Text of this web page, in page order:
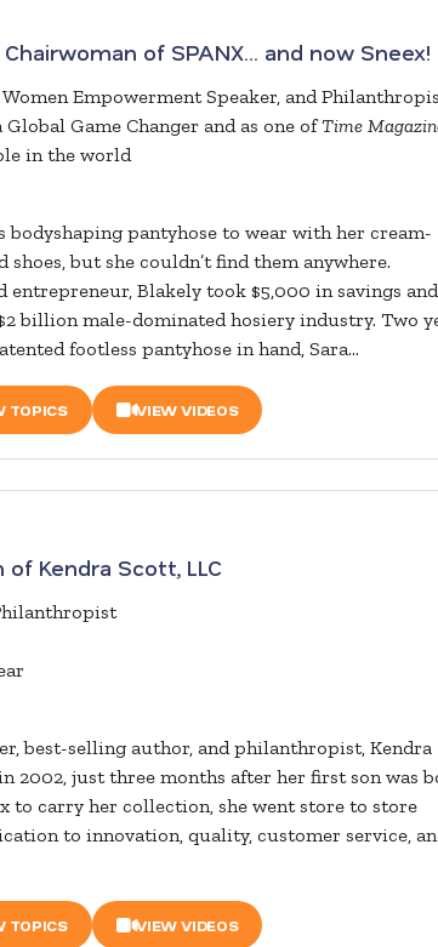
of SPANX… and now Sneex!
Empowerment Speaker, and
Global Game Changer and as one ofTime
in the world
bodyshaping pantyhose to wear with her cream-
but she couldn’t find them anywhere.
Blakely took $5,000 in savings and
billion male-dominated hosiery industry. Two
footless pantyhose in hand, Sara...
TOPICS VIEW VIDEOS
Kendra Scott, LLC
best-selling author, and philanthropist, Kendra
2002, just three months after her first son was
to carry her collection, she went store to store
to innovation, quality, customer service,
TOPICS VIEW VIDEOS